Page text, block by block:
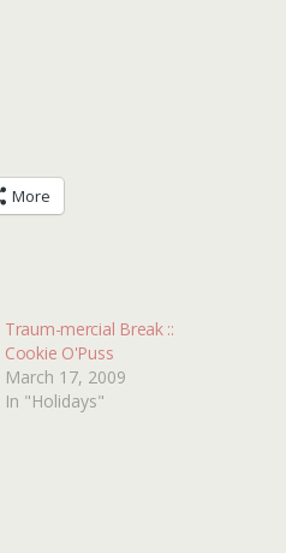
More
Traum-mercial Break ::
Cookie O'Puss
March 17, 2009
In "Holidays"